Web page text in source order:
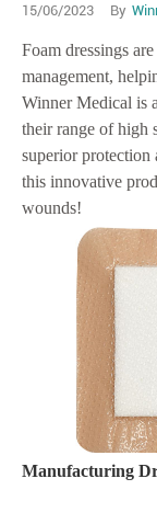
15/06/2023 By
Foam dressings
management,
Winner Medical is
their range of high
superior protection
this innovative
wounds!
Manufacturing